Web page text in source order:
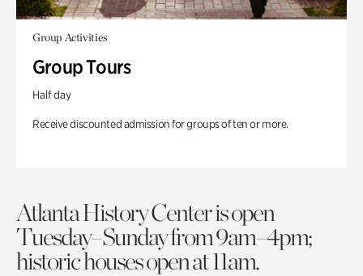
Group Activities
Group Tours
Half day
Receive discounted admission for groups of ten or more.
Atlanta History Center is open
Tuesday–Sunday from 9am–4pm;
historic houses open at 11am.